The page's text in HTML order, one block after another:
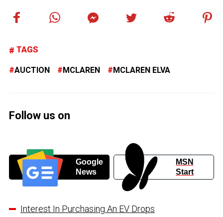
TAGS
AUCTION MCLAREN MCLAREN ELVA
Follow us on
Google
News
MSN
Start
Interest In Purchasing An EV Drops